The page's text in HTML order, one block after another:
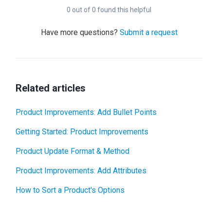
0 out of 0 found this helpful
Have more questions? Submit a request
Related articles
Product Improvements: Add Bullet Points
Getting Started: Product Improvements
Product Update Format & Method
Product Improvements: Add Attributes
How to Sort a Product's Options